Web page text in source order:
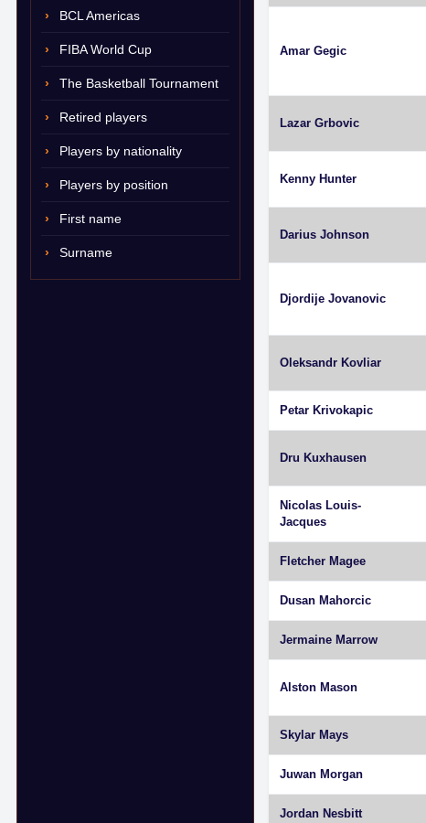
BCL Americas
FIBA World Cup
The Basketball Tournament
Retired players
Players by nationality
Players by position
First name
Surname
Amar Gegic
Lazar Grbovic
Kenny Hunter
Darius Johnson
Djordije Jovanovic
Oleksandr Kovliar
Petar Krivokapic
Dru Kuxhausen
Nicolas Louis-
Jacques
Fletcher Magee
Dusan Mahorcic
Jermaine Marrow
Alston Mason
Skylar Mays
Juwan Morgan
Jordan Nesbitt